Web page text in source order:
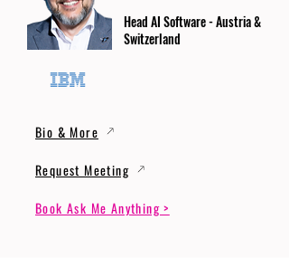
Head AI Software - Austria &
Switzerland
Bio & More
Request Meeting
Book Ask Me Anything >